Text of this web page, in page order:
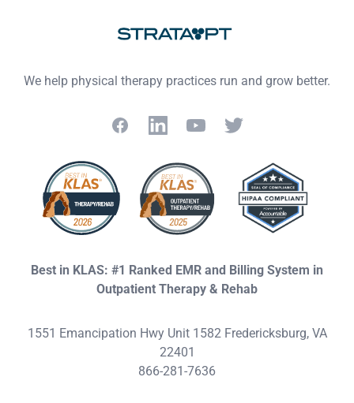
We help physical therapy practices run and grow better.
FacebookLinkedInYouTubeTwitter
Best in KLAS: #1 Ranked EMR and Billing System in
Outpatient Therapy & Rehab
1551 Emancipation Hwy Unit 1582 Fredericksburg, VA
22401
866-281-7636